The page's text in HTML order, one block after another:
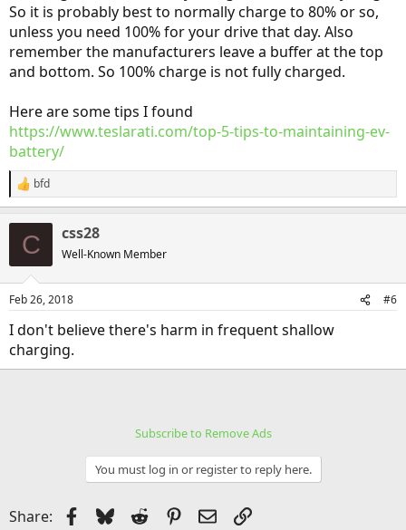
So it is probably best to normally charge to 80% or so,
unless you need 100% for your drive that day. Also
remember the manufacturers leave a buffer at the top
and bottom. So 100% charge is not fully charged.
Here are some tips I found
https://www.teslarati.com/top-5-tips-to-maintaining-ev-
battery/
R
e
s
bfd
C css28
Well-Known Member
Feb 26, 2018 #6
I don't believe there's harm in frequent shallow
charging.
Subscribe to Remove Ads
You must log in or register to reply here.
Share: Facebook
BlueskyReddit Pinterest
EmailLink